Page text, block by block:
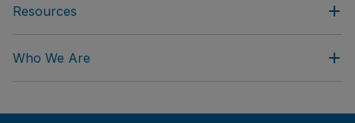
Resources
Who We Are